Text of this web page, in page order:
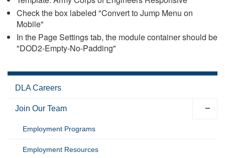
Check the box labeled "Convert to Jump Menu on
Mobile"
In the Page Settings tab, the module container should be
"DOD2-Empty-No-Padding"
DLA Careers
Join Our Team
Employment Programs
Employment Resources